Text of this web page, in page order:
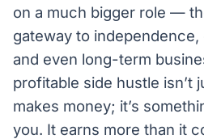
on a much bigger role —
gateway to
and even long-term
profitable side hustle isn’t
makes money; it’s
you. It earns more than it